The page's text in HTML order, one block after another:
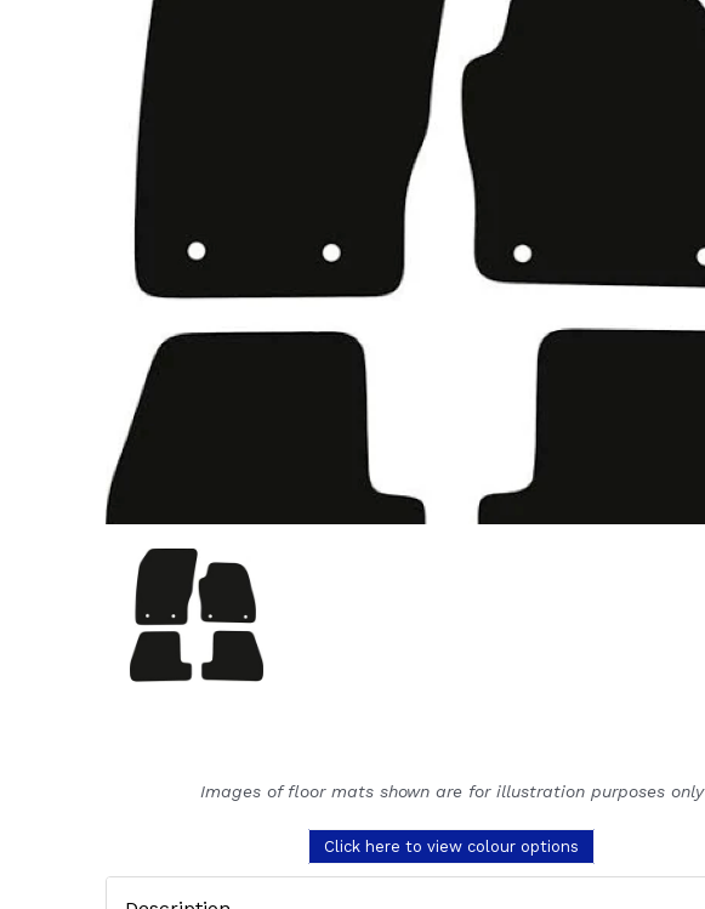
Images of floor mats shown are for illustration purposes only
Click here to view colour options